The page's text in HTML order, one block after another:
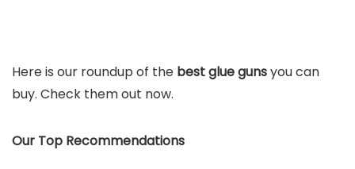
Here is our roundup of the best glue gunsyou can
buy. Check them out now.
Our Top Recommendations